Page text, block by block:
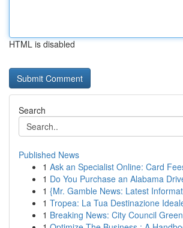
HTML is disabled
Search
Published News
1 Ask an Specialist Online: Card
1 Do You Purchase an Alabama
1 {Mr. Gamble News: Latest
1 Tropea: La Tua Destinazione
1 Breaking News: City Council